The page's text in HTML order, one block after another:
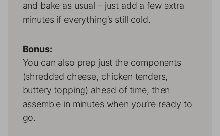
and bake as usual – just add a few extra
minutes if everything’s still cold.
Bonus:
You can also prep just the components
(shredded cheese, chicken tenders,
buttery topping) ahead of time, then
assemble in minutes when you’re ready to
go.